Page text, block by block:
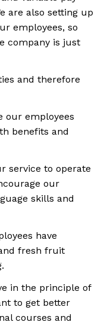
are also setting up
employees, so
company is just
and therefore
our employees
benefits and
service to operate
our
skills and
have
fresh fruit
in the principle of
to get better
courses and